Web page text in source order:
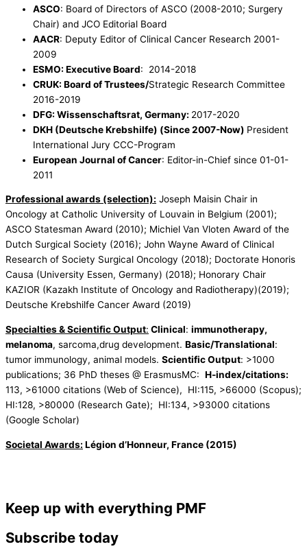
ASCO: Board of Directors of ASCO (2008-2010; Surgery
Chair) and JCO Editorial Board
AACR: Deputy Editor of Clinical Cancer Research 2001-
2009
ESMO: Executive Board: 2014-2018
CRUK: Board of Trustees/Strategic Research Committee
2016-2019
DFG: Wissenschaftsrat, Germany: 2017-2020
DKH (Deutsche Krebshilfe) (Since 2007-Now) President
International Jury CCC-Program
European Journal of Cancer: Editor-in-Chief since 01-01-
2011
Professional awards (selection): Joseph Maisin Chair in
Oncology at Catholic University of Louvain in Belgium (2001);
ASCO Statesman Award (2010); Michiel Van Vloten Award of the
Dutch Surgical Society (2016); John Wayne Award of Clinical
Research of Society Surgical Oncology (2018); Doctorate Honoris
Causa (University Essen, Germany) (2018); Honorary Chair
KAZIOR (Kazakh Institute of Oncology and Radiotherapy)(2019);
Deutsche Krebshilfe Cancer Award (2019)
Specialties & Scientific Output: Clinical: immunotherapy,
melanoma, sarcoma,drug development. Basic/Translational:
tumor immunology, animal models. Scientific Output: >1000
publications; 36 PhD theses @ ErasmusMC: H-index/citations:
113, >61000 citations (Web of Science), HI:115, >66000 (Scopus);
HI:128, >80000 (Research Gate); HI:134, >93000 citations
(Google Scholar)
Societal Awards: Légion d’Honneur, France (2015)
Keep up with everything PMF
Subscribe today